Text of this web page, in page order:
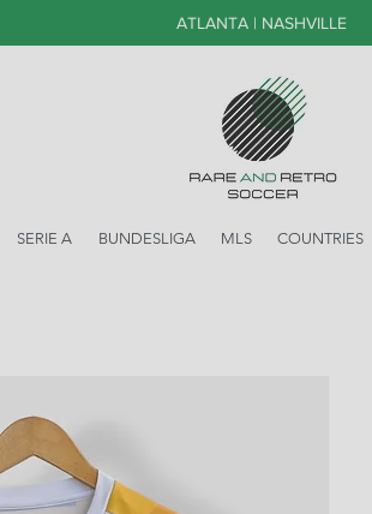
ATLANTA | NASHVILLE
SERIE A BUNDESLIGA MLS COUNTRIES